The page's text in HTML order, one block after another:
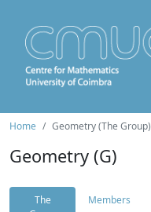
Home Geometry (The Group)
Geometry (G)
The
Members